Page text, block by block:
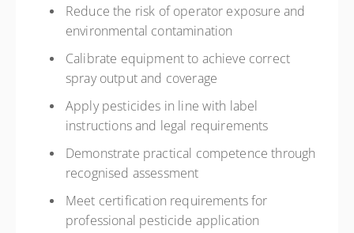
Reduce the risk of operator exposure and
environmental contamination
Calibrate equipment to achieve correct
spray output and coverage
Apply pesticides in line with label
instructions and legal requirements
Demonstrate practical competence through
recognised assessment
Meet certification requirements for
professional pesticide application